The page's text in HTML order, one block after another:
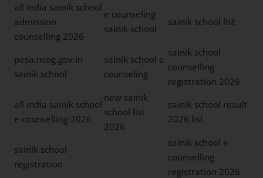
all india sainik school
admission
counselling 2026
e counseling
sainik school
sainik school list
pesa.ncog.gov.in
sainik school
sainik school e
counseling
sainik school
counselling
registration 2026
all india sainik school
e counselling 2026
new sainik
school list
2026
sainik school result
2026 list
sainik school
registration
sainik school e
counselling
registration 2026